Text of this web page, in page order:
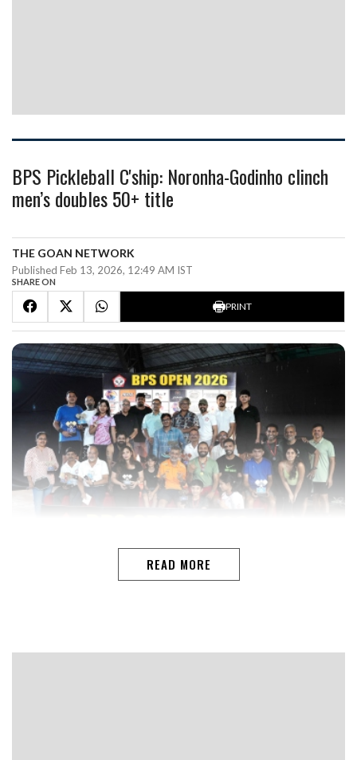
BPS Pickleball C'ship: Noronha-Godinho clinch
men’s doubles 50+ title
THE GOAN NETWORK
Published Feb 13, 2026, 12:49 AM IST
SHARE ON
PRINT
PANAJIClarence Noronha and Rajendra Godinho claimed
READ MORE